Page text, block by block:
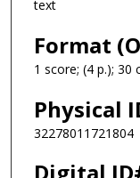
text
Format
1 score; (4 p.); 30
Physical
32278011721804